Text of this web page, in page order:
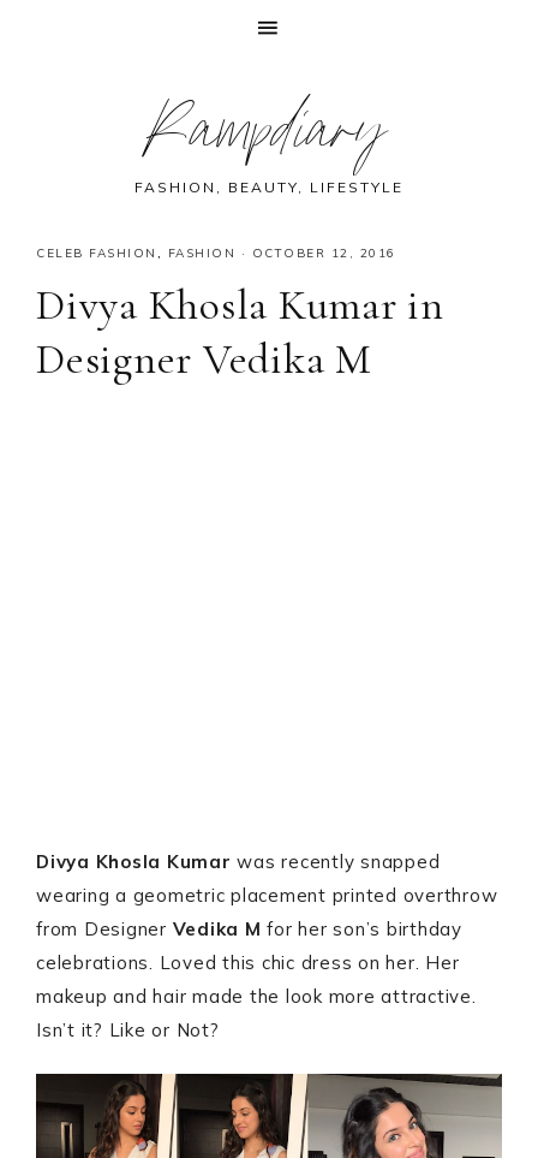
Rampdiary
FASHION, BEAUTY, LIFESTYLE
CELEB FASHION , FASHION · OCTOBER 12, 2016
Divya Khosla Kumar in
Designer Vedika M
Divya Khosla Kumar was recently snapped
wearing a geometric placement printed overthrow
from Designer Vedika M for her son’s birthday
celebrations. Loved this chic dress on her. Her
makeup and hair made the look more attractive.
Isn’t it? Like or Not?